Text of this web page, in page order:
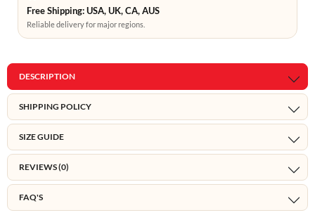
Free Shipping: USA, UK, CA, AUS
Reliable delivery for major regions.
DESCRIPTION
SHIPPING POLICY
SIZE GUIDE
REVIEWS (0)
FAQ'S